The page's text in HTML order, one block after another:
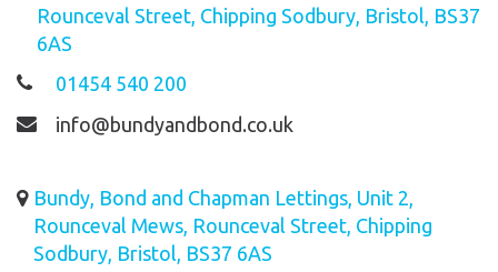
Rounceval Street, Chipping Sodbury, Bristol, BS37
6AS
01454 540 200
info@bundyandbond.co.uk
Bundy, Bond and Chapman Lettings, Unit 2,
Rounceval Mews, Rounceval Street, Chipping
Sodbury, Bristol, BS37 6AS